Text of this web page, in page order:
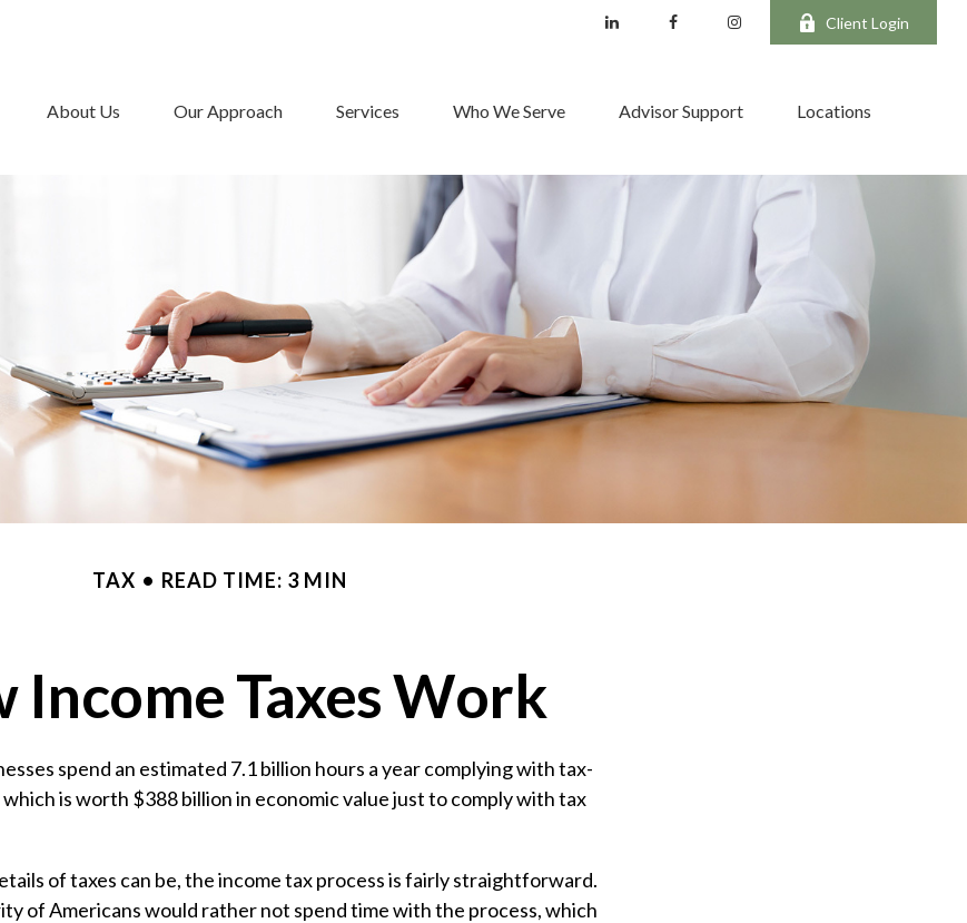
Client Login
About Us Our Approach Services Who We Serve Advisor Support Locations
TAX READ TIME: 3 MIN
Income Taxes Work
spend an estimated 7.1 billion hours a year complying with tax-
is worth $388 billion in economic value just to comply with tax
of taxes can be, the income tax process is fairly straightforward.
of Americans would rather not spend time with the process, which